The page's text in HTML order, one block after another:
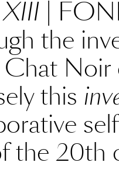
|
the
Noir
this
the 20th